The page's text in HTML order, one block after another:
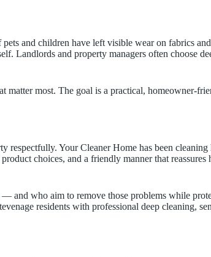
and children have left visible wear on fabrics
Landlords and property managers often choose
most. The goal is a practical, homeowner-
respectfully. Your Cleaner Home has been
choices, and a friendly manner that
and who aim to remove those problems while
residents with professional deep cleaning,